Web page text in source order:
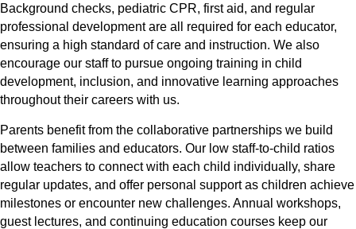
Background checks, pediatric CPR, first aid, and regular
professional development are all required for each educator,
ensuring a high standard of care and instruction. We also
encourage our staff to pursue ongoing training in child
development, inclusion, and innovative learning approaches
throughout their careers with us.
Parents benefit from the collaborative partnerships we build
between families and educators. Our low staff-to-child ratios
allow teachers to connect with each child individually, share
regular updates, and offer personal support as children achieve
milestones or encounter new challenges. Annual workshops,
guest lectures, and continuing education courses keep our